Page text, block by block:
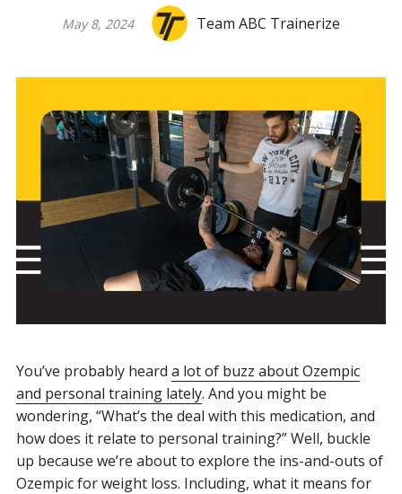
May 8, 2024 Team ABC Trainerize
You’ve probably heard a lot of buzz about Ozempic
and personal training lately. And you might be
wondering, “What’s the deal with this medication, and
how does it relate to personal training?” Well, buckle
up because we’re about to explore the ins-and-outs of
Ozempic for weight loss. Including, what it means for